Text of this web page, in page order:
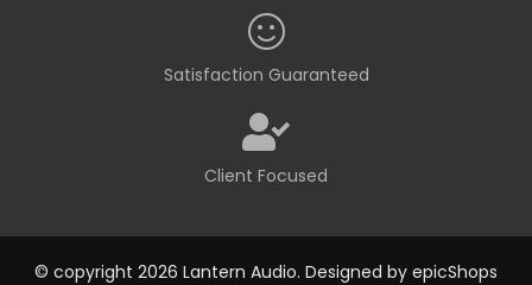
Satisfaction Guaranteed
Client Focused
© copyright 2026 Lantern Audio. Designed by epicShops